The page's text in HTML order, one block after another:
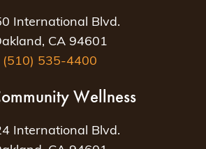
International Blvd.
CA 94601
(510) 535-4400
Wellness
International Blvd.